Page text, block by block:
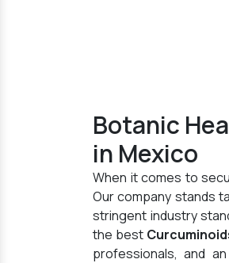
Botanic
in Mexico
When it comes to
Our company stands
stringent industry
the best
professionals, and